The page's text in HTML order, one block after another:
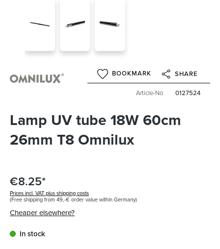
BOOKMARK SHARE
Article-No 0127524
Lamp UV tube 18W 60cm
26mm T8 Omnilux
€8.25*
Prices incl. VAT plus shipping costs
(Free shipping from 49,-€ order value within Germany)
Cheaper elsewhere?
In stock